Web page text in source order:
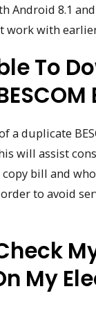
Android 8.1
work with
To
a duplicate
will assist
bill and
to avoid
My